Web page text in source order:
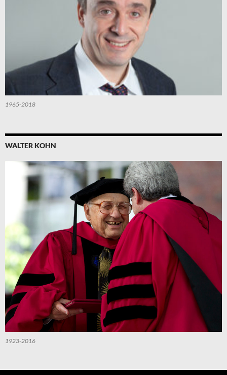
1965-2018
WALTER KOHN
1923-2016